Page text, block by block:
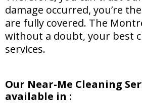
damage occurred, you’re
are fully covered. The
without a doubt, your best
services.
Our Near-Me Cleaning
available in :